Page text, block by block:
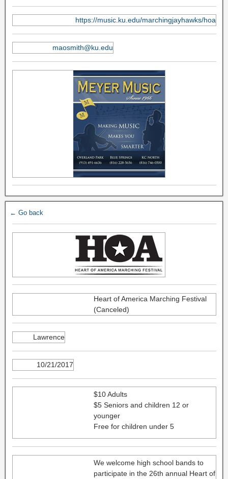
https://music.ku.edu/marchingjayhawks/hoa
maosmith@ku.edu
← Go back
Heart of America Marching Festival
(Canceled)
Lawrence
10/21/2017
$10 Adults
$5 Seniors and children 12 or
younger
Free for children under 5
We welcome high school bands to
participate in the 26th annual Heart of